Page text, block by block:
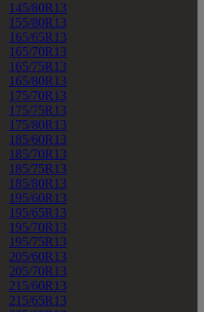
145/80R13
155/80R13
165/65R13
165/70R13
165/75R13
165/80R13
175/70R13
175/75R13
175/80R13
185/60R13
185/70R13
185/75R13
185/80R13
195/60R13
195/65R13
195/70R13
195/75R13
205/60R13
205/70R13
215/60R13
215/65R13